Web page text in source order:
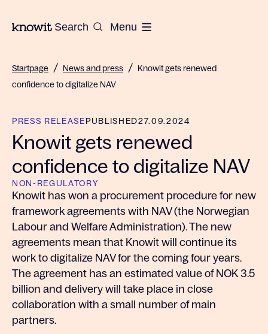
To the homepage of Knowit
Search Menu
Startpage / News and press / Knowit gets renewed
confidence to digitalize NAV
PRESS RELEASEPUBLISHED27.09.2024
Knowit gets renewed
confidence to digitalize NAV
NON-REGULATORY
Knowit has won a procurement procedure for new
framework agreements with NAV (the Norwegian
Labour and Welfare Administration). The new
agreements mean that Knowit will continue its
work to digitalize NAV for the coming four years.
The agreement has an estimated value of NOK 3.5
billion and delivery will take place in close
collaboration with a small number of main
partners.